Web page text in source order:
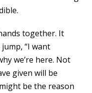
together. It
“I want
we’re here. Not
given will be
be the reason